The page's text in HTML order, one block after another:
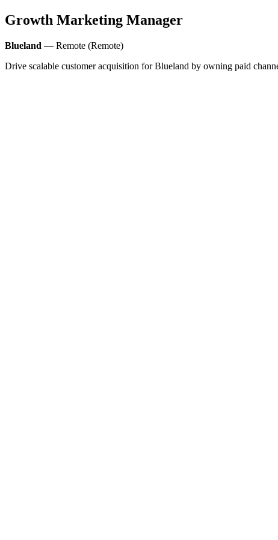
Growth Marketing Manager
Blueland — Remote (Remote)
Drive scalable customer acquisition for Blueland by owning paid